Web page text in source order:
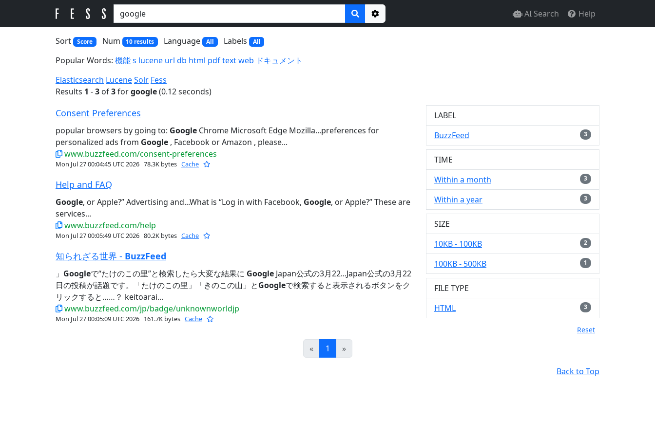
Options
AI Search Help
Sort Score Num 10 results Language All Labels All
Popular Words: 機能s lucene url db html pdftextweb ドキュメント
Elasticsearch LuceneSolr Fess
Results 1 -3 of3forgoogle(0.12 seconds)
Consent Preferences
popular browsers by going to: Google Chrome Microsoft Edge Mozilla...preferences for
personalized ads from Google , Facebook or Amazon , please...
www.buzzfeed.com/consent-preferences
Mon Jul 27 00:04:45 UTC 2026 78.3K bytes Cache
Help and FAQ
Google, or Apple?” Advertising and...What is “Log in with Facebook, Google, or Apple?” These are
services...
www.buzzfeed.com/help
Mon Jul 27 00:05:49 UTC 2026 80.2K bytes Cache
知られざる世界 - BuzzFeed
」 Googleで“たけのこの里”と検索したら大変な結果に Google Japan公式の3月22...Japan公式の3月22
日の投稿が話題です。「たけのこの里」「きのこの山」とGoogleで検索すると表示されるボタンをク
リックすると……？ keitoarai...
www.buzzfeed.com/jp/badge/unknownworldjp
Mon Jul 27 00:05:09 UTC 2026 161.7K bytes Cache
LABEL
BuzzFeed
3
TIME
Within a month
3
Within a year 3
SIZE
10KB - 100KB
2
100KB - 500KB 1
FILE TYPE
HTML
3
Reset
«Prev
1 Next
»
Back to Top